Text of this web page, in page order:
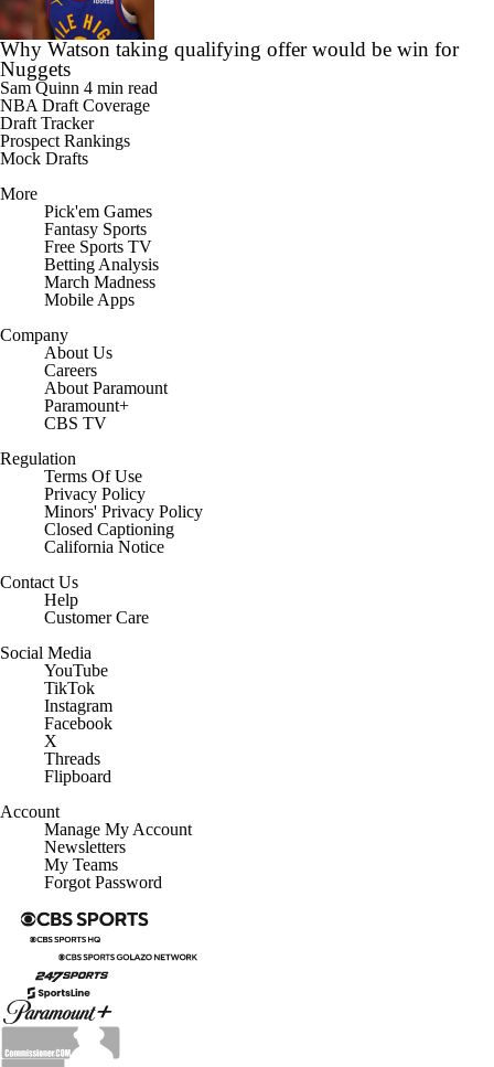
Why Watson taking qualifying offer would be win for
Nuggets
Sam Quinn 4 min read
NBA Draft Coverage
Draft Tracker
Prospect Rankings
Mock Drafts
More
Pick'em Games
Fantasy Sports
Free Sports TV
Betting Analysis
March Madness
Mobile Apps
Company
About Us
Careers
About Paramount
Paramount+
CBS TV
Regulation
Terms Of Use
Privacy Policy
Minors' Privacy Policy
Closed Captioning
California Notice
Contact Us
Help
Customer Care
Social Media
YouTube
TikTok
Instagram
Facebook
X
Threads
Flipboard
Account
Manage My Account
Newsletters
My Teams
Forgot Password